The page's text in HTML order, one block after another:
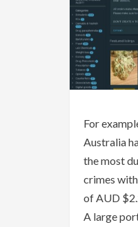
For
Australia
the most
crimes
of AUD
A large